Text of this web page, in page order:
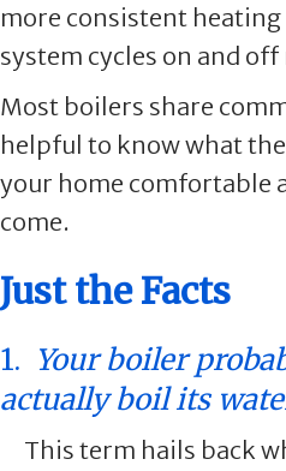
more consistent
system cycles on and
Most boilers share
helpful to know what
your home comfortable
come.
Just the Facts
1. Your boiler
actually boil its
This term hails back